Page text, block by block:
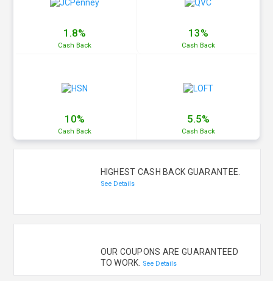
1.8%
Cash Back
13%
Cash Back
10%
Cash Back
5.5%
Cash Back
HIGHEST CASH BACK GUARANTEE.
See Details
OUR COUPONS ARE GUARANTEED
TO WORK. See Details